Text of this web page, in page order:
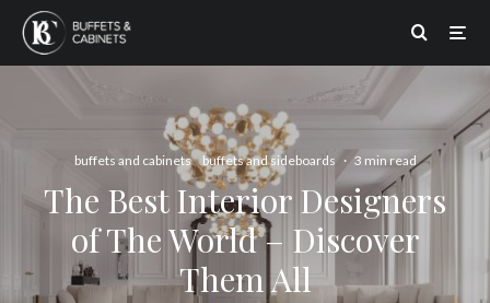
buffets and cabinets buffets and sideboards · 3 min read
The Best Interior Designers
of The World – Discover
Them All